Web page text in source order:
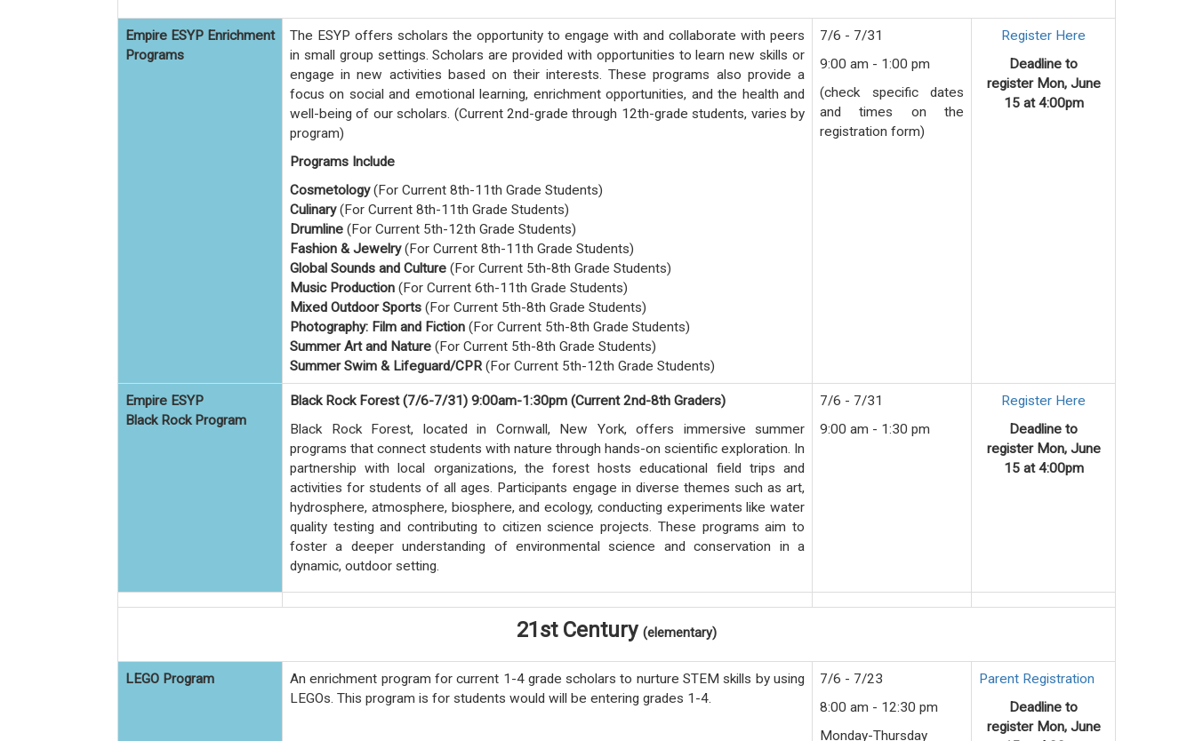
Empire ESYP Enrichment
Programs
The ESYP offers scholars the opportunity to engage with and collaborate with peers
in small group settings. Scholars are provided with opportunities to learn new skills or
engage in new activities based on their interests. These programs also provide a
focus on social and emotional learning, enrichment opportunities, and the health and
well-being of our scholars. (Current 2nd-grade through 12th-grade students, varies by
program)
Programs Include
Cosmetology(For Current 8th-11th Grade Students)
Culinary(For Current 8th-11th Grade Students)
Drumline (For Current 5th-12th Grade Students)
Fashion & Jewelry(For Current 8th-11th Grade Students)
Global Sounds and Culture (For Current 5th-8th Grade Students)
Music Production (For Current 6th-11th Grade Students)
Mixed Outdoor Sports (For Current 5th-8th Grade Students)
Photography: Film and Fiction (For Current 5th-8th Grade Students)
Summer Art and Nature (For Current 5th-8th Grade Students)
Summer Swim & Lifeguard/CPR(For Current 5th-12th Grade Students)
7/6 - 7/31
9:00 am - 1:00 pm
(check specific dates
and times on the
registration form)
Register Here
Deadline to
registerMon, June
15 at 4:00pm
Empire ESYP
Black Rock Program
Black Rock Forest (7/6-7/31) 9:00am-1:30pm (Current 2nd-8th Graders)
Black Rock Forest, located in Cornwall, New York, offers immersive summer
programs that connect students with nature through hands-on scientific exploration. In
partnership with local organizations, the forest hosts educational field trips and
activities for students of all ages. Participants engage in diverse themes such as art,
hydrosphere, atmosphere, biosphere, and ecology, conducting experiments like water
quality testing and contributing to citizen science projects. These programs aim to
foster a deeper understanding of environmental science and conservation in a
dynamic, outdoor setting.
7/6 - 7/31
9:00 am - 1:30 pm
Register Here
Deadline to
registerMon, June
15 at 4:00pm
21st Century (elementary)
LEGO Program
An enrichment program for current 1-4 grade scholars to nurture STEM skills by using
LEGOs. This program is for students would will be entering grades 1-4.
7/6 - 7/23
8:00 am - 12:30 pm
Monday-Thursday
Parent Registration
Deadline to
registerMon, June